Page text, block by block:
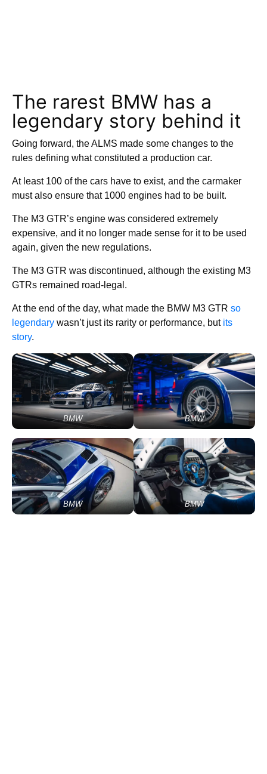
The rarest BMW has a
legendary story behind it
Going forward, the ALMS made some changes to the
rules defining what constituted a production car.
At least 100 of the cars have to exist, and the carmaker
must also ensure that 1000 engines had to be built.
The M3 GTR’s engine was considered extremely
expensive, and it no longer made sense for it to be used
again, given the new regulations.
The M3 GTR was discontinued, although the existing M3
GTRs remained road-legal.
At the end of the day, what made the BMW M3 GTR so
legendary wasn’t just its rarity or performance, but its
story.
BMW BMW
BMW BMW